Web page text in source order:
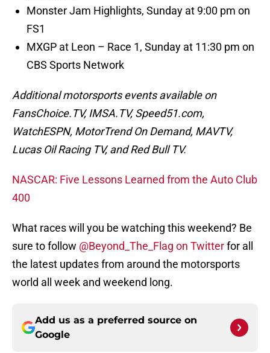
Monster Jam Highlights, Sunday at 9:00 pm on
FS1
MXGP at Leon – Race 1, Sunday at 11:30 pm on
CBS Sports Network
Additional motorsports events available on
FansChoice.TV, IMSA.TV, Speed51.com,
WatchESPN, MotorTrend On Demand, MAVTV,
Lucas Oil Racing TV, and Red Bull TV.
NASCAR: Five Lessons Learned from the Auto Club
400
What races will you be watching this weekend? Be
sure to follow @Beyond_The_Flag on Twitterfor all
the latest updates from around the motorsports
world all week and weekend long.
Add us as a preferred source on
Google